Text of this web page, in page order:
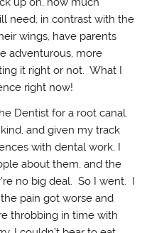
need, in contrast with the
wings, have parents
adventurous, more
it right or not. What I
right now!
Dentist for a root canal.
and given my track
with dental work, I
about them, and the
no big deal. So I went. I
pain got worse and
throbbing in time with